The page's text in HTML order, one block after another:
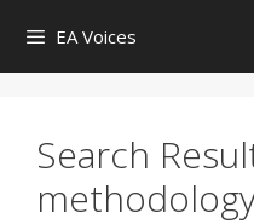
content
EA Voices
Search